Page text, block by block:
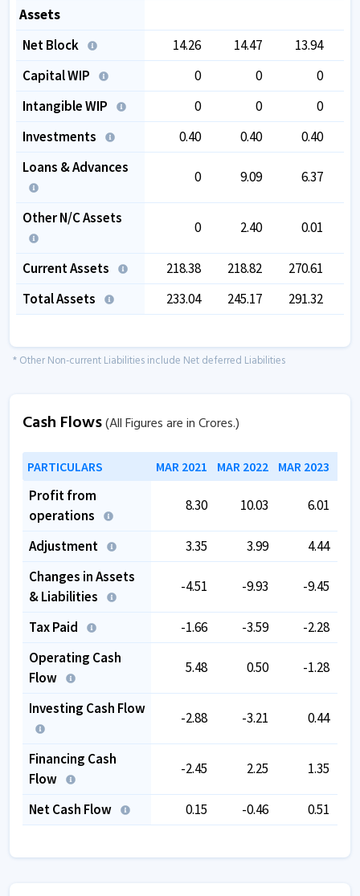
Assets
Net Block
14.26 14.47 13.94
Capital WIP
0 0
0
Intangible WIP
0 0
0
Investments
0.40 0.40
0.40
Loans & Advances
0 9.09 6.37
Other N/C Assets
0 2.40 0.01
Current Assets 218.38 218.82 270.61
Total Assets
233.04 245.17 291.32
* Other Non-current Liabilities include Net deferred Liabilities
Cash Flows(All Figures are in Crores.)
PARTICULARS MAR 2021 MAR 2022 MAR 2023
Profit from
operations
8.30 10.03 6.01
Adjustment 3.35 3.99
4.44
Changes in Assets
& Liabilities
-4.51 -9.93 -9.45
Tax Paid -1.66 -3.59
-2.28
Operating Cash
Flow
5.48 0.50 -1.28
Investing Cash Flow
-2.88 -3.21 0.44
Financing Cash
Flow
-2.45 2.25 1.35
Net Cash Flow 0.15 -0.46 0.51